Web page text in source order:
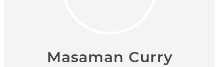
Masaman Curry